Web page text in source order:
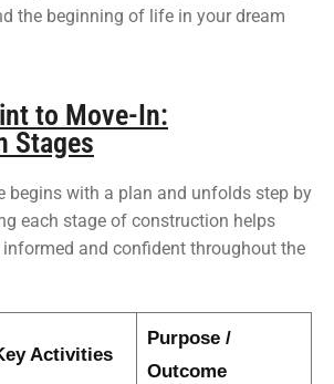
the beginning of life in your dream
to Move-In:
Stages
begins with a plan and unfolds step by
each stage of construction helps
and confident throughout the
Activities
Purpose /
Outcome